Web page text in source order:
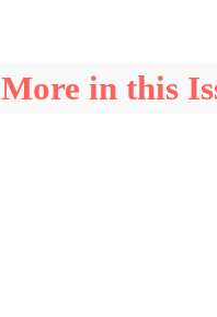
More in this